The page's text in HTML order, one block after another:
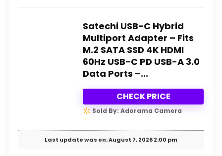
Satechi USB-C Hybrid
Multiport Adapter – Fits
M.2 SATA SSD 4K HDMI
60Hz USB-C PD USB-A 3.0
Data Ports –...
CHECK PRICE
Sold By: Adorama Camera
Last update was on: August 7, 2026 2:00 pm